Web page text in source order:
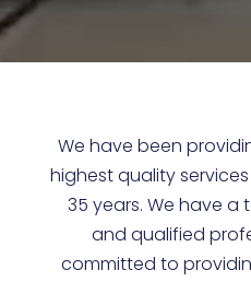
We have been
highest quality
35 years. We have
and qualified
committed to